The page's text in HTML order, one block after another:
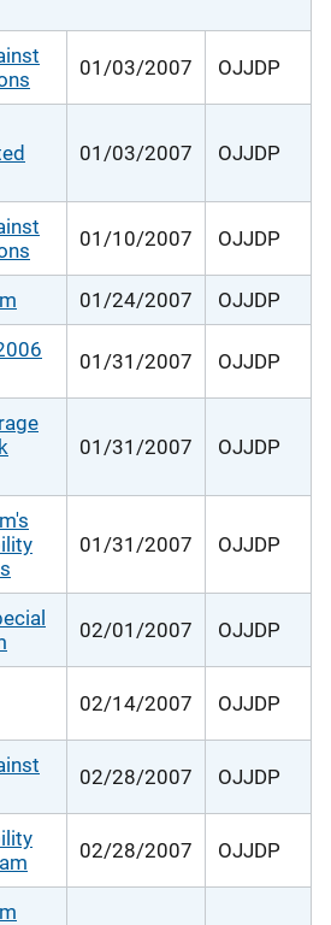
01/03/2007 OJJDP
01/03/2007 OJJDP
01/10/2007 OJJDP
01/24/2007 OJJDP
01/31/2007 OJJDP
01/31/2007 OJJDP
01/31/2007 OJJDP
02/01/2007 OJJDP
02/14/2007 OJJDP
02/28/2007 OJJDP
02/28/2007 OJJDP